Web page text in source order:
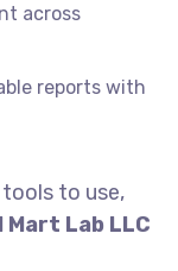
across
reports with
tools to use,
Lab LLC